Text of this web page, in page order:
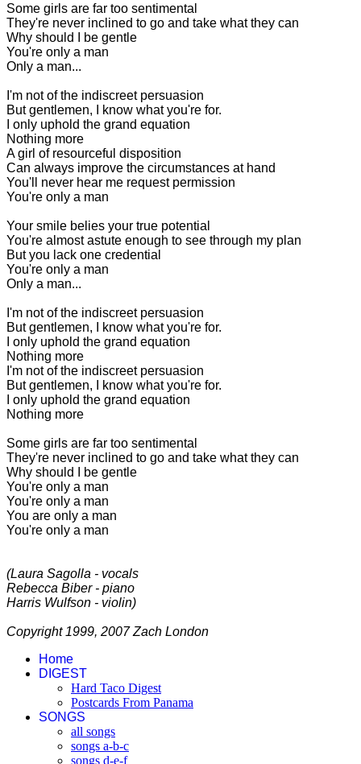
Some girls are far too sentimental
They're never inclined to go and take what they can
Why should I be gentle
You're only a man
Only a man...
I'm not of the indiscreet persuasion
But gentlemen, I know what you're for.
I only uphold the grand equation
Nothing more
A girl of resourceful disposition
Can always improve the circumstances at hand
You'll never hear me request permission
You're only a man
Your smile belies your true potential
You're almost astute enough to see through my plan
But you lack one credential
You're only a man
Only a man...
I'm not of the indiscreet persuasion
But gentlemen, I know what you're for.
I only uphold the grand equation
Nothing more
I'm not of the indiscreet persuasion
But gentlemen, I know what you're for.
I only uphold the grand equation
Nothing more
Some girls are far too sentimental
They're never inclined to go and take what they can
Why should I be gentle
You're only a man
You're only a man
You are only a man
You're only a man
(Laura Sagolla - vocals
Rebecca Biber - piano
Harris Wulfson - violin)
Copyright 1999, 2007 Zach London
Home
DIGEST
Hard Taco Digest
Postcards From Panama
SONGS
all songs
songs a-b-c
songs d-e-f